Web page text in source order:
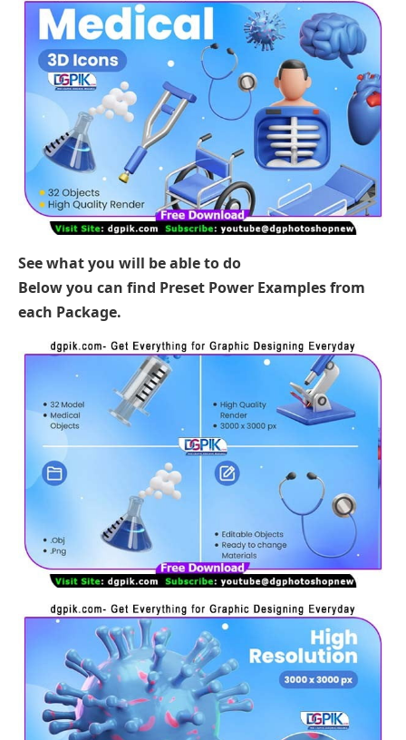
See what you will be able to do
Below you can find Preset Power Examples from
each Package.